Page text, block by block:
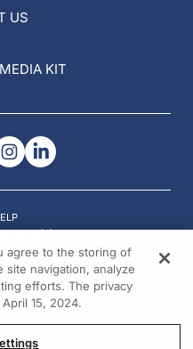
US
KIT
Us
All rights reserved.
agree to the storing of
navigation, analyze
efforts. The privacy
15, 2024.